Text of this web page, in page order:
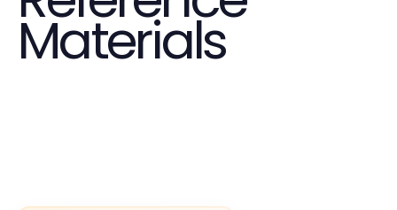
Materials